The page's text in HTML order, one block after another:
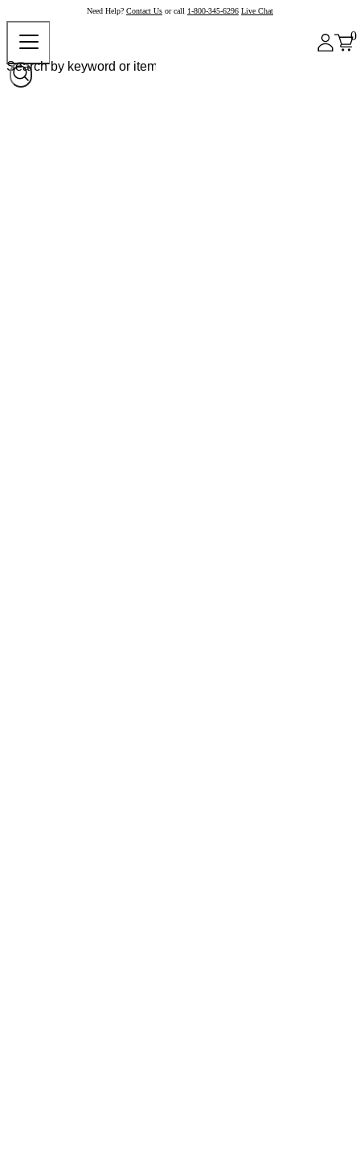
Need Help? Contact Us or call 1-800-345-6296 Live Chat
0